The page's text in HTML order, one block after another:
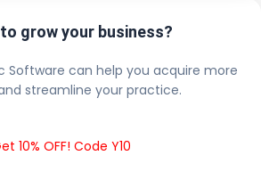
grow your business?
Software can help you acquire more
streamline your practice.
10% OFF! Code Y10